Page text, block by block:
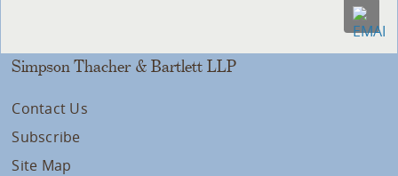
Simpson Thacher & Bartlett LLP
Contact Us
Subscribe
Site Map